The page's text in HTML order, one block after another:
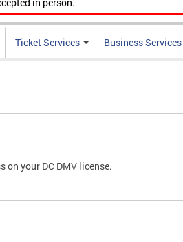
in person.
Ticket Services Business Services
on your DC DMV license.